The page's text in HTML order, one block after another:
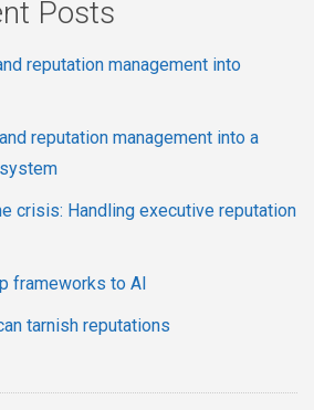
Posts
reputation management into
reputation management into a
crisis: Handling executive reputation
frameworks to AI
tarnish reputations